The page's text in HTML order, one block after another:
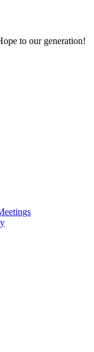
to our generation!